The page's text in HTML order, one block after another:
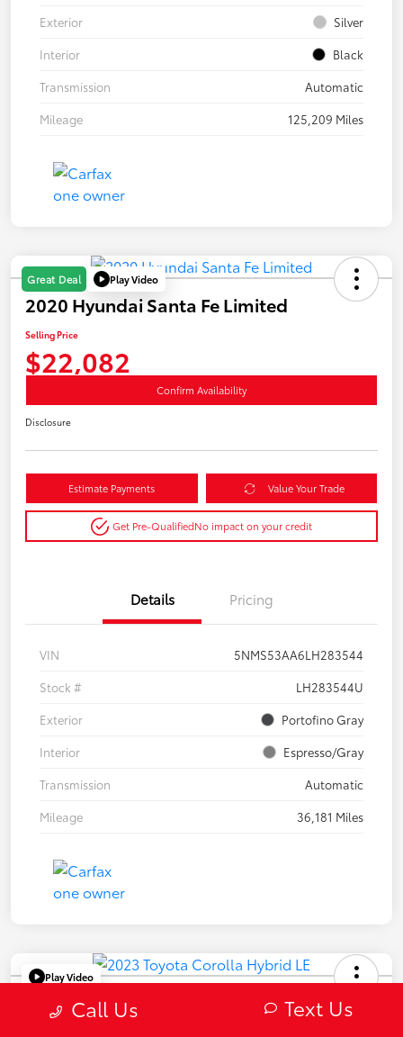
Exterior
Silver
Interior
Black
Transmission
Automatic
Mileage
125,209 Miles
Great Deal Play Video
2020 Hyundai Santa Fe Limited
Selling Price
$22,082
Confirm Availability
Disclosure
Estimate Payments Value Your Trade
Get Pre-QualifiedNo impact on your credit
Details Pricing
VIN
5NMS53AA6LH283544
Stock #
LH283544U
Exterior
Portofino Gray
Interior
Espresso/Gray
Transmission
Automatic
Mileage
36,181 Miles
Play Video
2023 Toyota Corolla Hybrid LE
Call Us Text Us